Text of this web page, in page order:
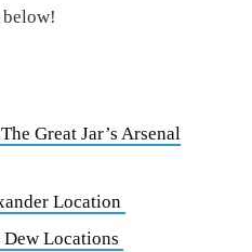
below!
Great Jar’s Arsenal
Location
Locations